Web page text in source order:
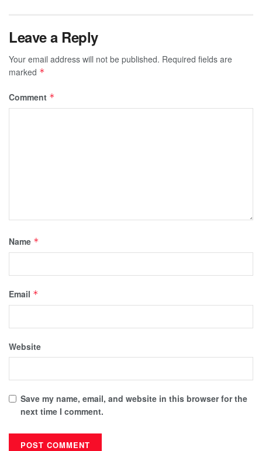
Leave a Reply
Your email address will not be published. Required fields are
marked *
Comment *
Name *
Email *
Website
Save my name, email, and website in this browser for the
next time I comment.